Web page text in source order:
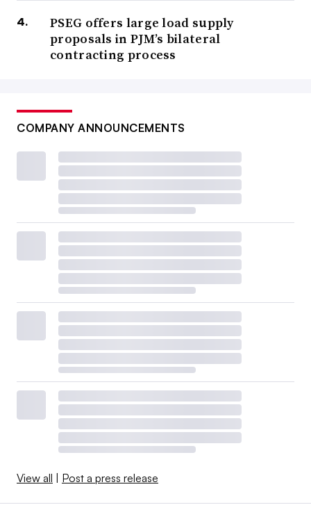
PSEG offers large load supply
proposals in PJM’s bilateral
contracting process
COMPANY ANNOUNCEMENTS
View all | Post a press release